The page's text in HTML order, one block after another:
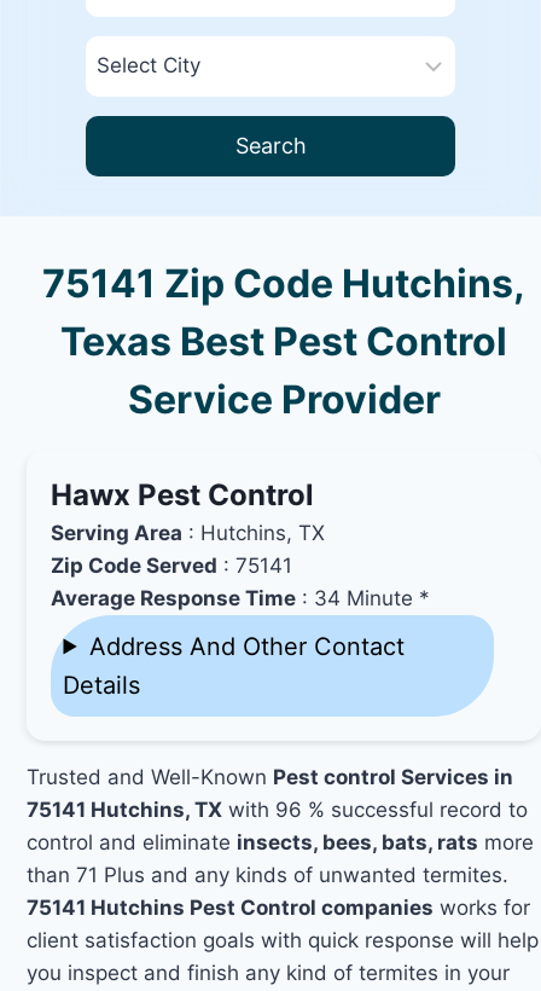
Search
75141 Zip Code Hutchins,
Texas Best Pest Control
Service Provider
Hawx Pest Control
Serving Area : Hutchins, TX
Zip Code Served : 75141
Average Response Time : 34 Minute *
Address And Other Contact
Details
Trusted and Well-Known Pest control Services in
75141 Hutchins, TX with 96 % successful record to
control and eliminate insects, bees, bats, rats more
than 71 Plus and any kinds of unwanted termites.
75141 Hutchins Pest Control companies works for
client satisfaction goals with quick response will help
you inspect and finish any kind of termites in your